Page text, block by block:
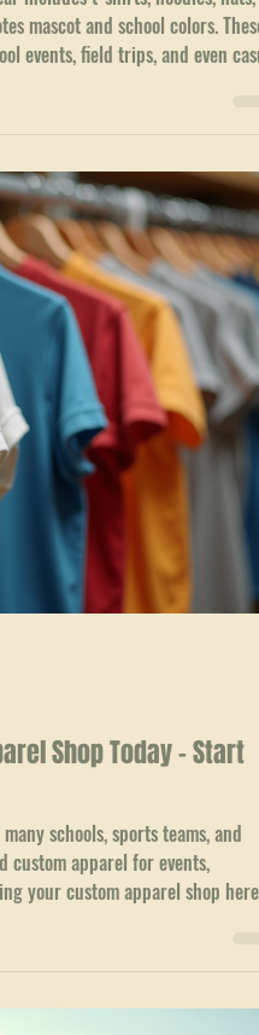
Rise of Spirit Wear
Paulding County
schools, sports teams, and